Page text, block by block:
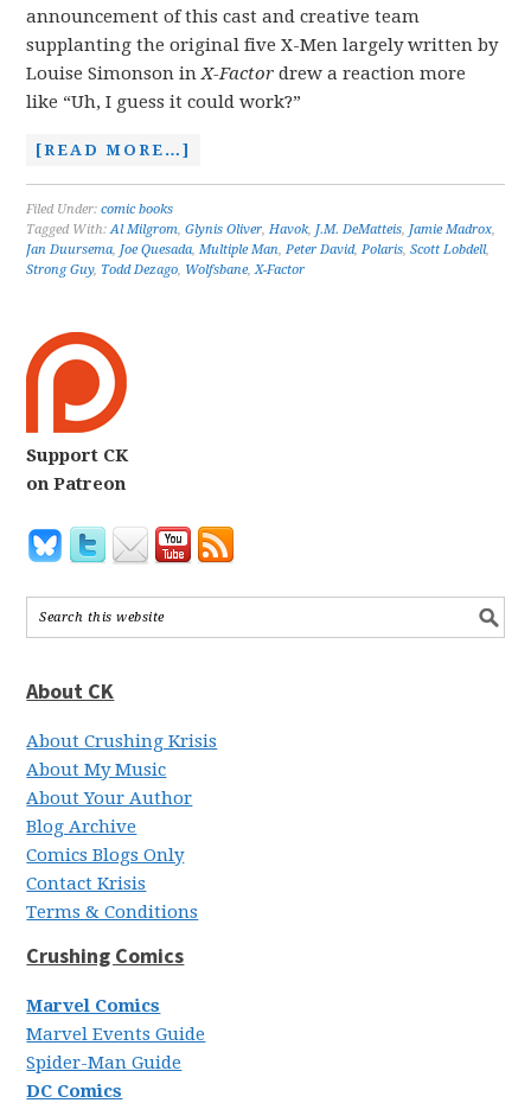
announcement of this cast and creative team
supplanting the original five X-Men largely written by
Louise Simonson inX-Factor drew a reaction more
like “Uh, I guess it could work?”
[READ MORE…]
Filed Under:comic books
Tagged With:Al Milgrom,Glynis Oliver,Havok, J.M. DeMatteis, Jamie Madrox,
Jan Duursema, Joe Quesada,Multiple Man,Peter David,Polaris,Scott Lobdell,
Strong Guy, Todd Dezago, Wolfsbane,X-Factor
Support CK
on Patreon
About CK
About Crushing Krisis
About My Music
About Your Author
Blog Archive
Comics Blogs Only
Contact Krisis
Terms & Conditions
Crushing Comics
Marvel Comics
Marvel Events Guide
Spider-Man Guide
DC Comics